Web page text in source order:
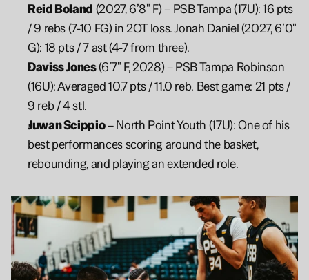
Reid Boland (2027, 6’8" F) – PSB Tampa (17U): 16 pts
/ 9 rebs (7-10 FG) in 2OT loss. Jonah Daniel (2027, 6’0"
G): 18 pts / 7 ast (4-7 from three).
Daviss Jones (6’7" F, 2028) – PSB Tampa Robinson
(16U): Averaged 10.7 pts / 11.0 reb. Best game: 21 pts /
9 reb / 4 stl.
Juwan Scippio – North Point Youth (17U): One of his
best performances scoring around the basket,
rebounding, and playing an extended role.